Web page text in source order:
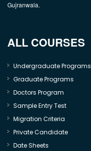
Gujranwala.
ALL COURSES
Undergraduate Programs
Graduate Programs
Doctors Program
Sample Entry Test
Migration Criteria
Private Candidate
Date Sheets